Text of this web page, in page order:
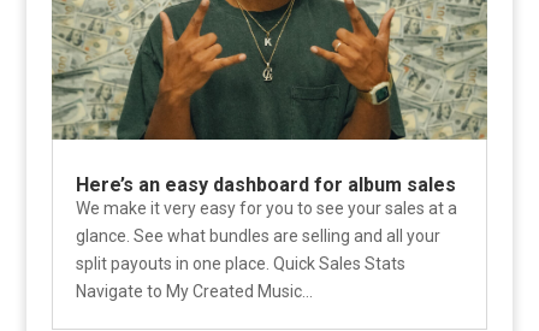
Here’s an easy dashboard for album sales
We make it very easy for you to see your sales at a
glance. See what bundles are selling and all your
split payouts in one place. Quick Sales Stats
Navigate to My Created Music...